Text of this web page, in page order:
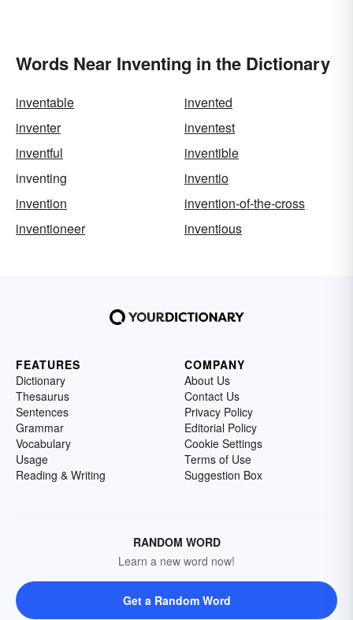
Words Near Inventing in the Dictionary
inventable
invented
inventer
inventest
inventful
inventible
inventing
inventio
invention
invention-of-the-cross
inventioneer
inventious
FEATURES
Dictionary
Thesaurus
Sentences
Grammar
Vocabulary
Usage
Reading & Writing
COMPANY
About Us
Contact Us
Privacy Policy
Editorial Policy
Cookie Settings
Terms of Use
Suggestion Box
RANDOM WORD
Learn a new word now!
Get a Random Word